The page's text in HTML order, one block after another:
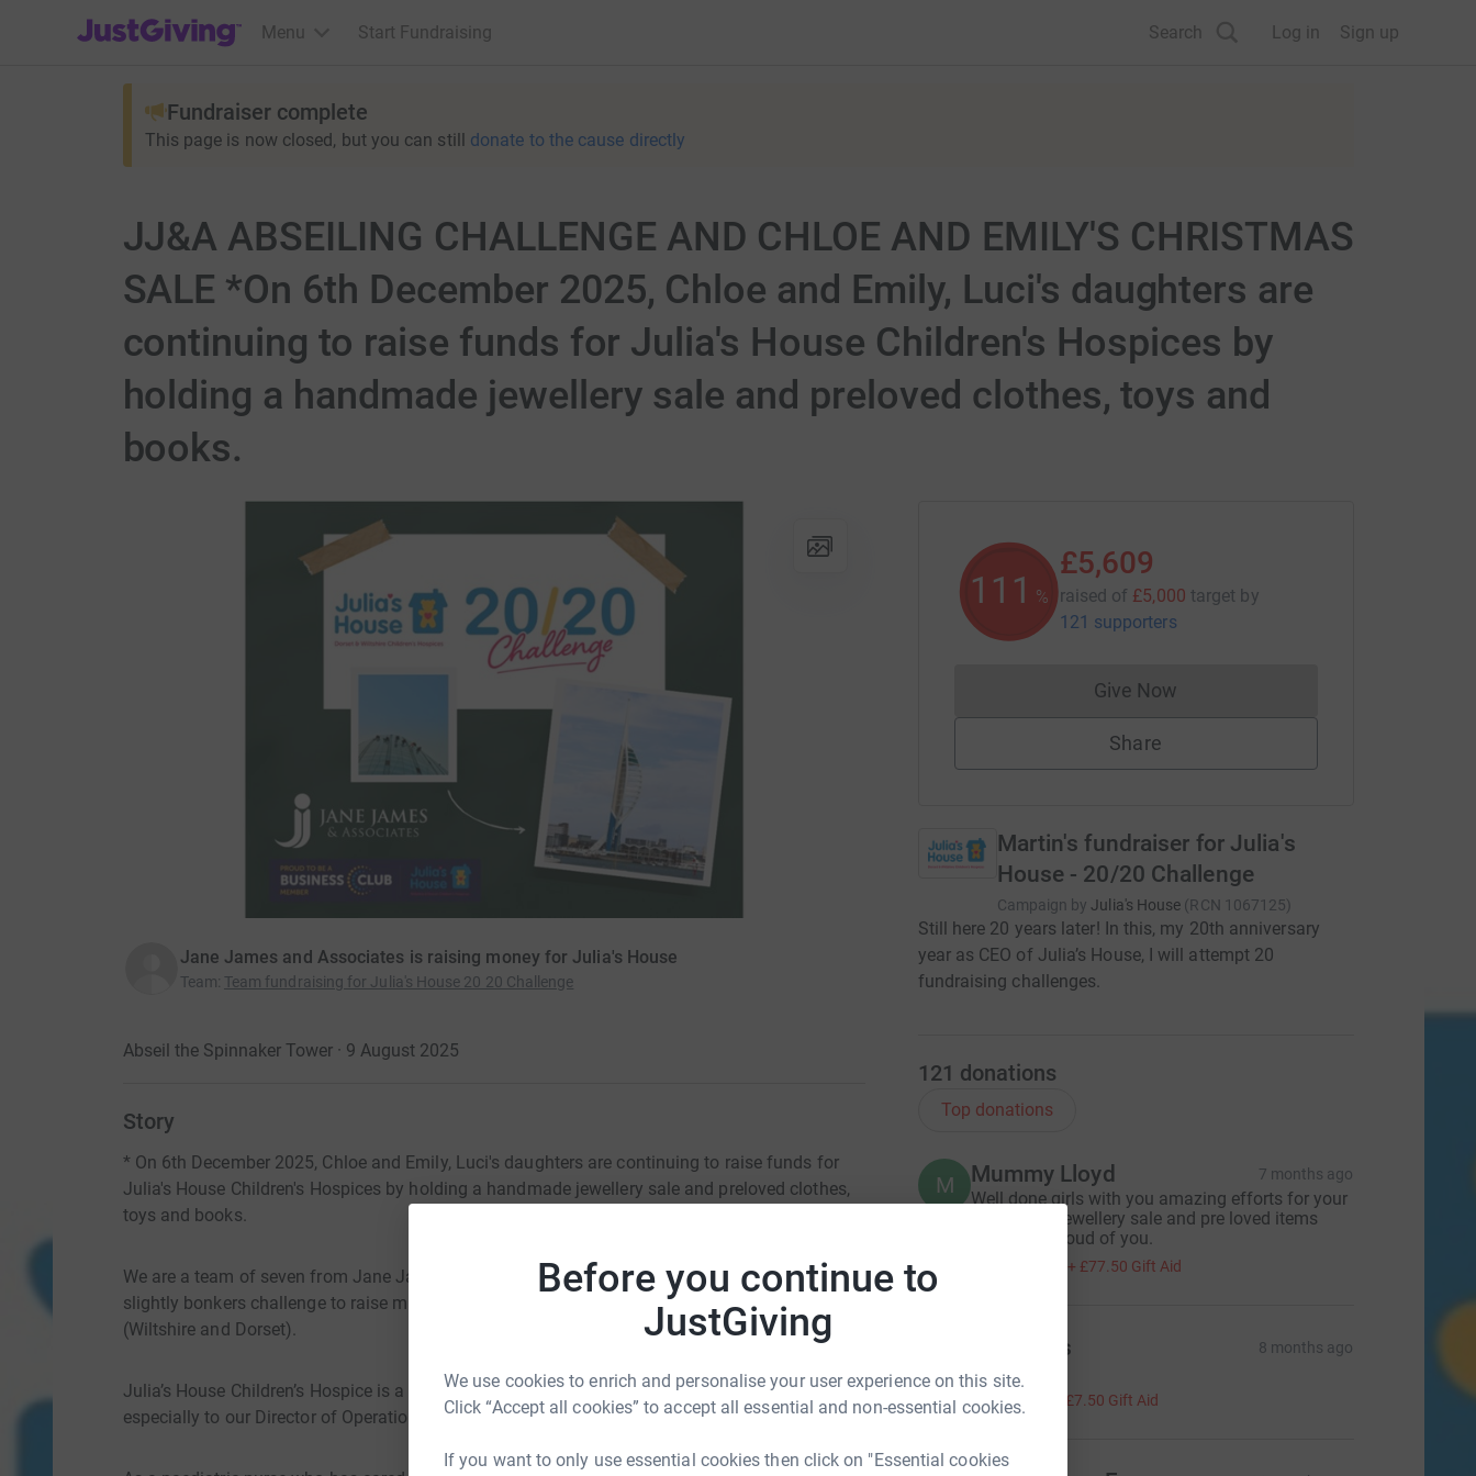
Before you continue to
JustGiving
We use cookies to enrich and personalise your user experience on this site.
Click “Accept all cookies” to accept all essential and non-essential cookies.
If you want to only use essential cookies then click on "Essential cookies
JustGiving’s homepage
Menu Start Fundraising Search Log in Sign up
Fundraiser complete
This page is now closed, but you can still donate to the cause directly
JJ&A ABSEILING CHALLENGE AND CHLOE AND EMILY'S CHRISTMAS
SALE *On 6th December 2025, Chloe and Emily, Luci's daughters are
continuing to raise funds for Julia's House Children's Hospices by
holding a handmade jewellery sale and preloved clothes, toys and
books.
Jane James and Associates is raising money for Julia's House
Team: Team fundraising for Julia's House 20 20 Challenge
Abseil the Spinnaker Tower · 9 August 2025
Story
* On 6th December 2025, Chloe and Emily, Luci's daughters are continuing to raise funds for
Julia's House Children's Hospices by holding a handmade jewellery sale and preloved clothes,
toys and books.
We are a team of seven from Jane James and Associates, who have agreed to undertake a
slightly bonkers challenge to raise much-needed funds for Julia’s House Children's Hospices
(Wiltshire and Dorset).
Julia’s House Children’s Hospice is a charity close to Jane James and Associates and
especially to our Director of Operations Luci Lloyd’s heart.
112 %
£5,609
raised of £5,000 target by
121 supporters
Give NowDonations cannot currently be made
Share
Martin's fundraiser for Julia's
House - 20/20 Challenge
Campaign by Julia's House (RCN 1067125)
Still here 20 years later! In this, my 20th anniversary
year as CEO of Julia’s House, I will attempt 20
fundraising challenges.
121 donations
Top donations
M Mummy Lloyd 7 months ago
Well done girls with you amazing efforts for your
handmade jewellery sale and pre loved items
sale. Very proud of you.
+ £77.50 Gift Aid
Beverley’s 8 months ago
Well done!
£30.00 £7.50 Gift Aid